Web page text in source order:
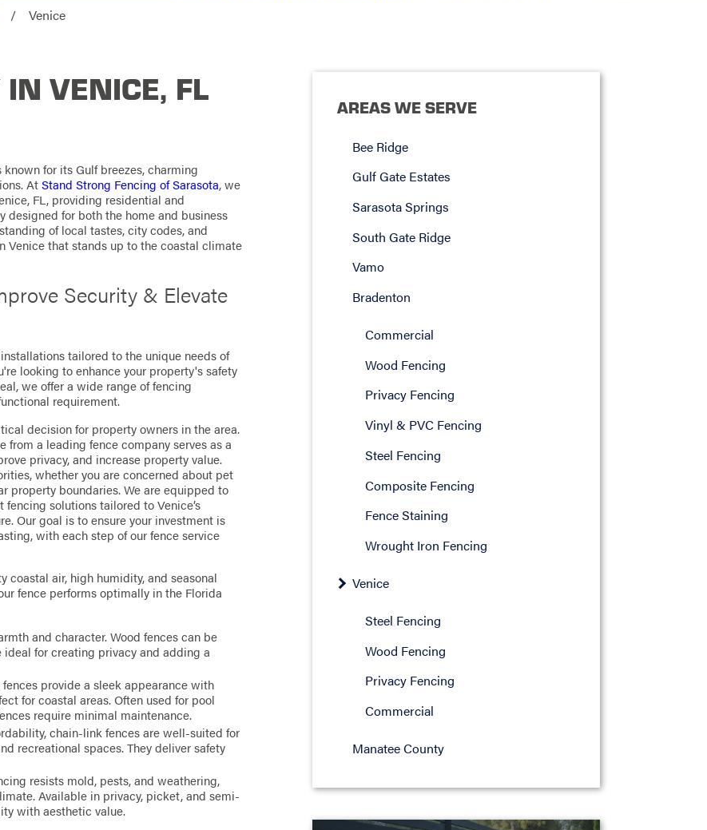
Venice
VENICE, FL
for its Gulf breezes, charming
AtStand Strong Fencing of Sarasota, we
FL, providing residential and
for both the home and business
of local tastes, city codes, and
Venice that stands up to the coastal climate
Security & Elevate
tailored to the unique needs of
looking to enhance your property's safety
we offer a wide range of fencing
requirement.
decision for property owners in the area.
from a leading fence company serves as a
privacy, and increase property value.
whether you are concerned about pet
property boundaries. We are equipped to
solutions tailored to Venice’s
Our goal is to ensure your investment is
with each step of our fence service
air, high humidity, and seasonal
fence performs optimally in the Florida
and character. Wood fences can be
for creating privacy and adding a
provide a sleek appearance with
for coastal areas. Often used for pool
require minimal maintenance.
chain-link fences are well-suited for
recreational spaces. They deliver safety
resists mold, pests, and weathering,
Available in privacy, picket, and semi-
with aesthetic value.
AREAS WE SERVE
Bee Ridge
Gulf Gate Estates
Sarasota Springs
South Gate Ridge
Vamo
Bradenton
Commercial
Wood Fencing
Privacy Fencing
Vinyl & PVC Fencing
Steel Fencing
Composite Fencing
Fence Staining
Wrought Iron Fencing
Venice
Steel Fencing
Wood Fencing
Privacy Fencing
Commercial
Manatee County